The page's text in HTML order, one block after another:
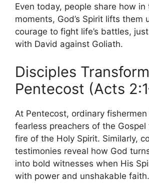
Even today, people share how
moments, God’s Spirit lifts them
courage to fight life’s battles,
with David against Goliath.
Disciples
Pentecost (Acts
At Pentecost, ordinary
fearless preachers of the Gospel
fire of the Holy Spirit. Similarly,
testimonies reveal how God
into bold witnesses when His
with power and unshakable faith.